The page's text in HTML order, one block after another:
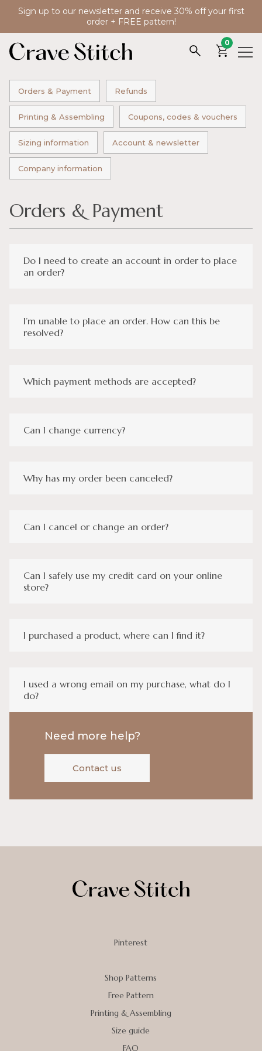
Sign up to our newsletter and receive 30% off your first
order + FREE pattern!
0
Orders & Payment
Orders & Payment Refunds
Printing & Assembling Coupons, codes & vouchers
Sizing information Account & newsletter
Company information
Do I need to create an account in order to place
an order?
I’m unable to place an order. How can this be
resolved?
Which payment methods are accepted?
Can I change currency?
Why has my order been canceled?
Can I cancel or change an order?
Can I safely use my credit card on your online
store?
I purchased a product, where can I find it?
I used a wrong email on my purchase, what do I
do?
Need more help?
Contact us
Pinterest
Shop Patterns
Free Pattern
Printing & Assembling
Size guide
FAQ